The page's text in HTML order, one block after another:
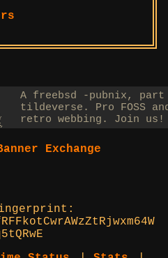
Exchange
fingerprint: